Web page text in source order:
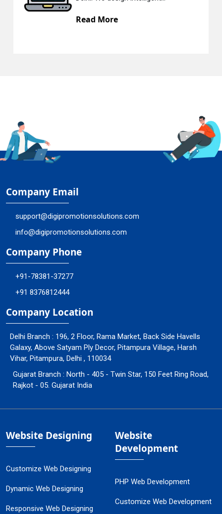
Read More
Company Email
support@digipromotionsolutions.com
info@digipromotionsolutions.com
Company Phone
+91-78381-37277
+91 8376812444
Company Location
Delhi Branch : 196, 2 Floor, Rama Market, Back Side Havells
Galaxy, Above Satyam Ply Decor, Pitampura Village, Harsh
Vihar, Pitampura, Delhi , 110034
Gujarat Branch : North - 405 - Twin Star, 150 Feet Ring Road,
Rajkot - 05. Gujarat India
Website Designing
Customize Web Designing
Dynamic Web Designing
Responsive Web Designing
Website
Development
PHP Web Development
Customize Web Development